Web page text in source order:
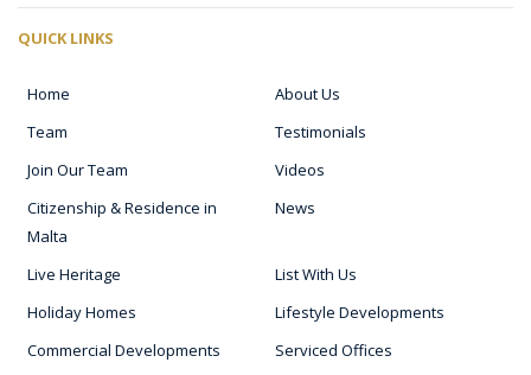
QUICK LINKS
Home
About Us
Team
Testimonials
Join Our Team
Videos
Citizenship & Residence in
Malta
News
Live Heritage
List With Us
Holiday Homes
Lifestyle Developments
Commercial Developments
Serviced Offices